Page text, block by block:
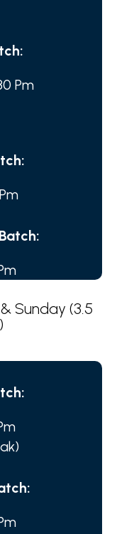
Pm
Sunday (3.5